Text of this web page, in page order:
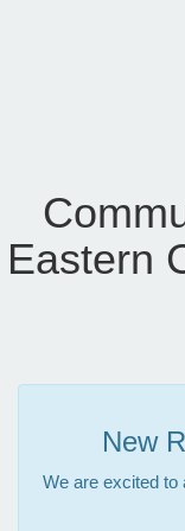
Eastern
New
We are excited to